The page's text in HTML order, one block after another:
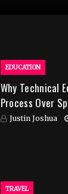
EDUCATION
Why Technical
Process Over
Desert Institute
Justin Joshua
TRAVEL